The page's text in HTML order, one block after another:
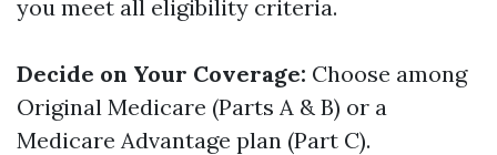
you meet all eligibility criteria.
Decide on Your Coverage: Choose among
Original Medicare (Parts A & B) or a
Medicare Advantage plan (Part C).